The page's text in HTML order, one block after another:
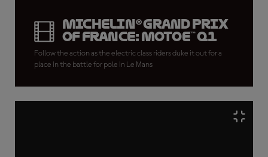
Michelin® Grand Prix
of France: MotoE™ Q1
Follow the action as the electric class riders duke it out for a
place in the battle for pole in Le Mans